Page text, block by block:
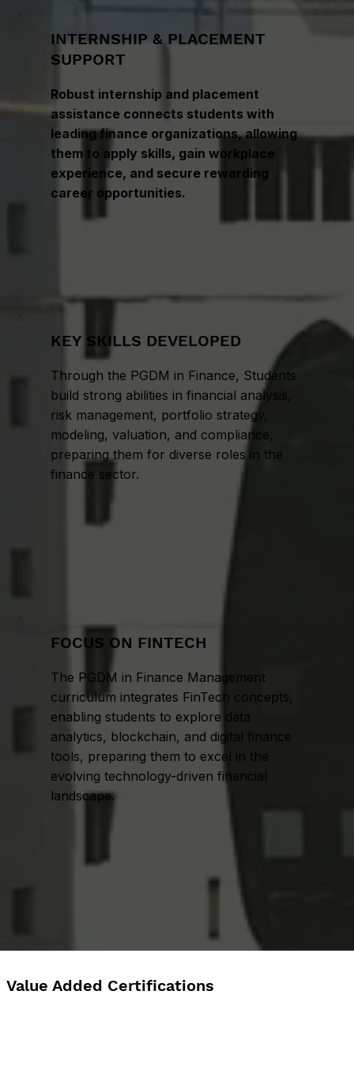
INTERNSHIP & PLACEMENT
SUPPORT
Robust internship and placement
assistance connects students with
leading finance organizations, allowing
them to apply skills, gain workplace
experience, and secure rewarding
career opportunities.
KEY SKILLS DEVELOPED
Through the PGDM in Finance, Students
build strong abilities in financial analysis,
risk management, portfolio strategy,
modeling, valuation, and compliance,
preparing them for diverse roles in the
finance sector.
FOCUS ON FINTECH
The PGDM in Finance Management
curriculum integrates FinTech concepts,
enabling students to explore data
analytics, blockchain, and digital finance
tools, preparing them to excel in the
evolving technology-driven financial
landscape.
Value Added Certifications